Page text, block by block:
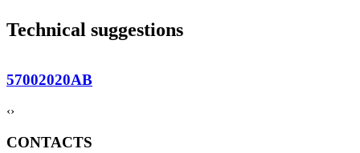
Technical suggestions
57002020AB
‹›
CONTACTS